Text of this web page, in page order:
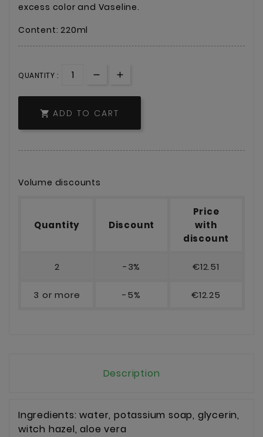
excess color and Vaseline.
Content: 220ml
QUANTITY :
 ADD TO CART
Volume discounts
Quantity Discount
Price
with
discount
2 -3% €12.51
3 or more -5% €12.25
Description
Ingredients: water, potassium soap, glycerin,
witch hazel, aloe vera